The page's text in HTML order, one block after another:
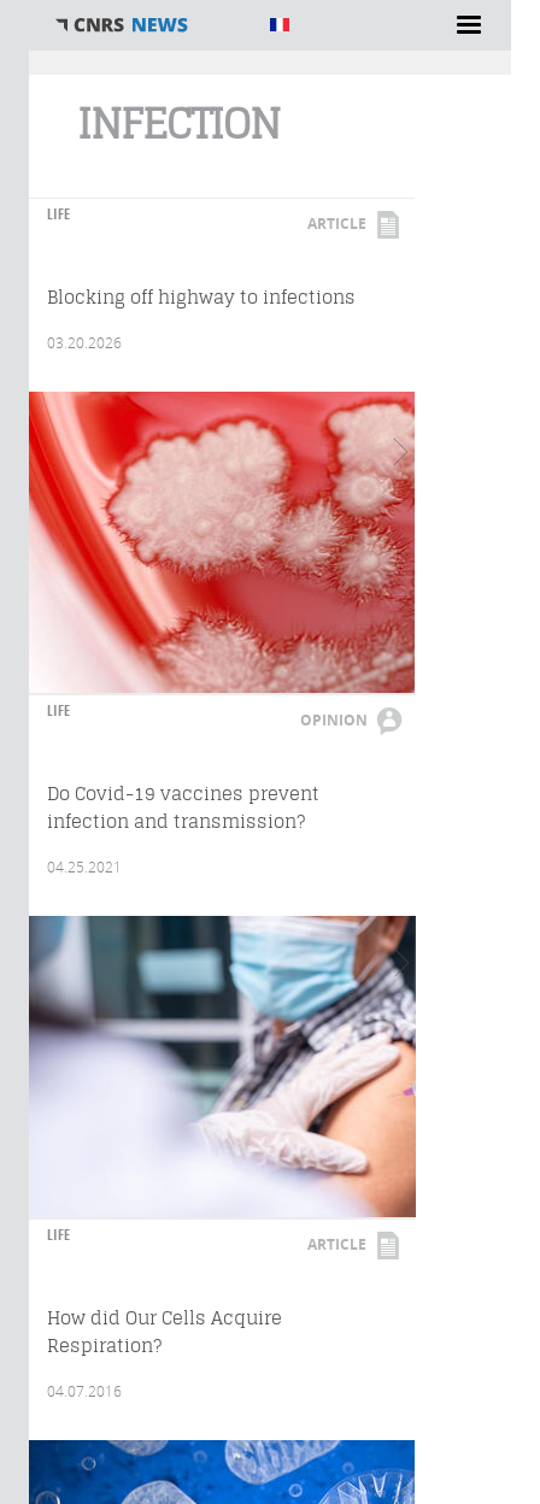
INFECTION
LIFE ARTICLE
Blocking off highway to infections
03.20.2026
LIFE OPINION
Do Covid-19 vaccines prevent
infection and transmission?
04.25.2021
LIFE ARTICLE
How did Our Cells Acquire
Respiration?
04.07.2016